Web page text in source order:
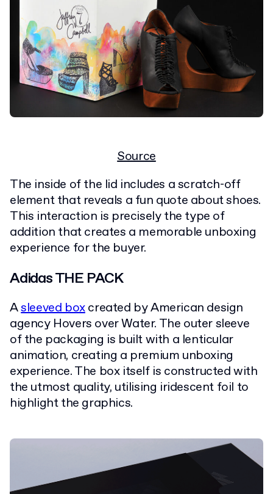
Source
The inside of the lid includes a scratch-off
element that reveals a fun quote about shoes.
This interaction is precisely the type of
addition that creates a memorable unboxing
experience for the buyer.
Adidas THE PACK
Asleeved boxcreated by American design
agency Hovers over Water. The outer sleeve
of the packaging is built with a lenticular
animation, creating a premium unboxing
experience. The box itself is constructed with
the utmost quality, utilising iridescent foil to
highlight the graphics.